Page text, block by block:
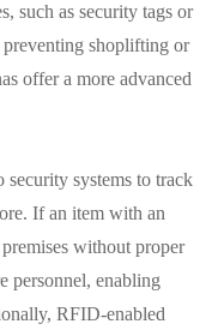
such as security tags or
shoplifting or
offer a more advanced
systems to track
If an item with an
without proper
personnel, enabling
RFID-enabled